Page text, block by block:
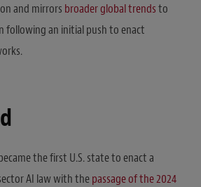
and mirrors broader global trendsto
following an initial push to enact
the first U.S. state to enact a
AI law with thepassage of the 2024